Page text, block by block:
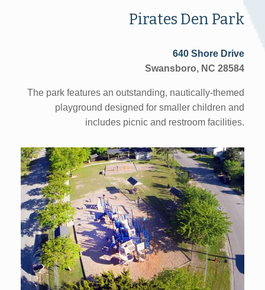
Pirates Den Park
640 Shore Drive
Swansboro, NC 28584
The park features an outstanding, nautically-themed
playground designed for smaller children and
includes picnic and restroom facilities.